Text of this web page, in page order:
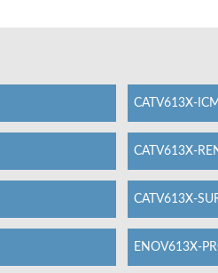
CATV613X-
CATV613X-
CATV613X-
ENOV613X-